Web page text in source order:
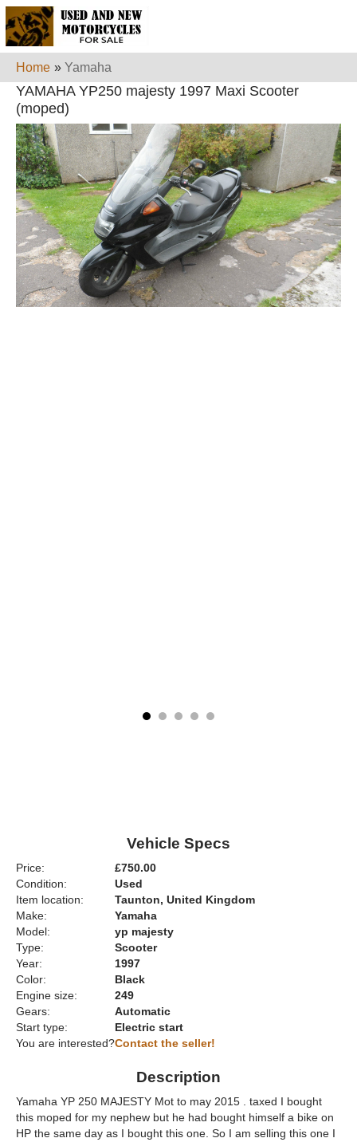
Home » Yamaha
YAMAHA YP250 majesty 1997 Maxi Scooter
(moped)
Vehicle Specs
Price:
£750.00
Condition:
Used
Item location:
Taunton, United Kingdom
Make:
Yamaha
Model:
yp majesty
Type:
Scooter
Year:
1997
Color:
Black
Engine size:
249
Gears:
Automatic
Start type:
Electric start
You are interested?Contact the seller!
Description
Yamaha YP 250 MAJESTY Mot to may 2015 . taxed I bought
this moped for my nephew but he had bought himself a bike on
HP the same day as I bought this one. So I am selling this one I